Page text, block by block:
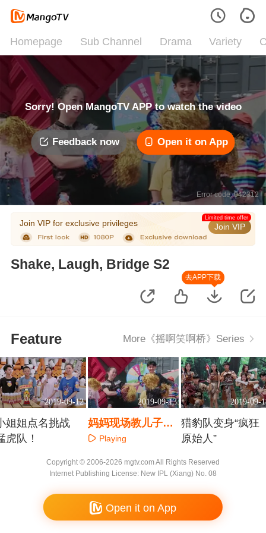
Homepage Sub Channel Drama Variety
Sorry! Open MangoTV APP to watch the video
Feedback now Open it on App
Error code: 042312
Join VIP for exclusive privileges Join VIP
Limited time offer
Shake, Laugh, Bridge S2
去APP下载
Feature More《摇啊笑啊桥》Series
2019-09-12
姐姐点名挑战
虎队！
2019-09-13
妈妈现场教儿子热
舞 Playing
2019-09-
猎豹队变身“疯狂
原始人”
Copyright © 2006-2026 mgtv.com All Rights Reserved
Internet Publishing License: New IPL (Xiang) No. 08
Open it on App